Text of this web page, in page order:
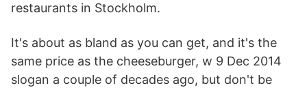
restaurants in Stockholm.
It's about as bland as you can get, and it's the
same price as the cheeseburger, w 9 Dec 2014
slogan a couple of decades ago, but don't be